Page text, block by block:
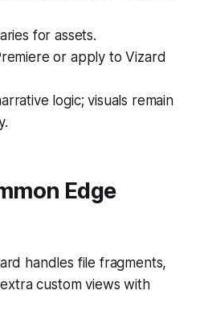
for assets.
or apply to Vizard
logic; visuals remain
Edge
handles file fragments,
custom views with